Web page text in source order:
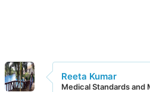
Reeta Kumar
Medical Standards